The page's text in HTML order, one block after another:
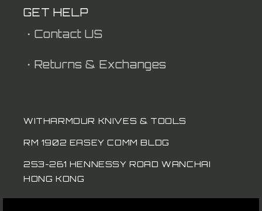
GET HELP
・Contact US
・Returns & Exchanges
WITHARMOUR KNIVES & TOOLS
RM 1902 EASEY COMM BLDG
253-261 HENNESSY ROAD WANCHAI
HONG KONG